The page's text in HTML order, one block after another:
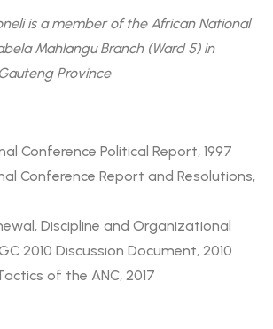
is a member of the African National
Mahlangu Branch (Ward 5) in
Province
Conference Political Report, 1997
Conference Report and Resolutions,
Discipline and Organizational
2010 Discussion Document, 2010
of the ANC, 2017